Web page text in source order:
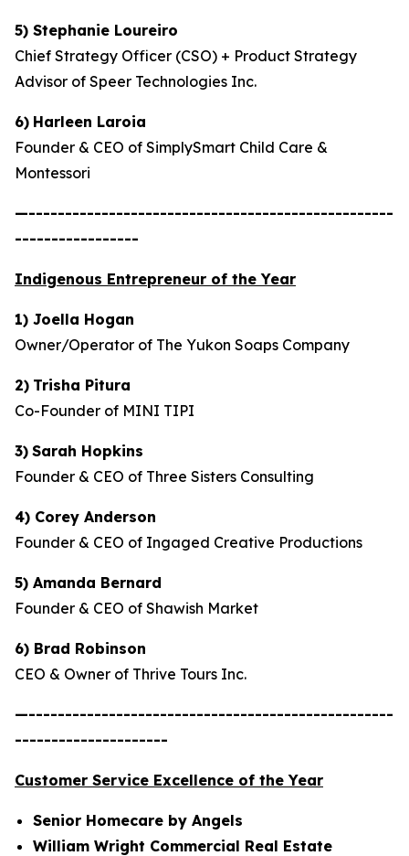
5) Stephanie Loureiro
Chief Strategy Officer (CSO) + Product Strategy
Advisor of Speer Technologies Inc.
6) Harleen Laroia
Founder & CEO of SimplySmart Child Care &
Montessori
—--------------------------------------------------
-----------------
Indigenous Entrepreneur of the Year
1) Joella Hogan
Owner/Operator of The Yukon Soaps Company
2) Trisha Pitura
Co-Founder of MINI TIPI
3) Sarah Hopkins
Founder & CEO of Three Sisters Consulting
4) Corey Anderson
Founder & CEO of Ingaged Creative Productions
5) Amanda Bernard
Founder & CEO of Shawish Market
6) Brad Robinson
CEO & Owner of Thrive Tours Inc.
—--------------------------------------------------
---------------------
Customer Service Excellence of the Year
Senior Homecare by Angels
William Wright Commercial Real Estate